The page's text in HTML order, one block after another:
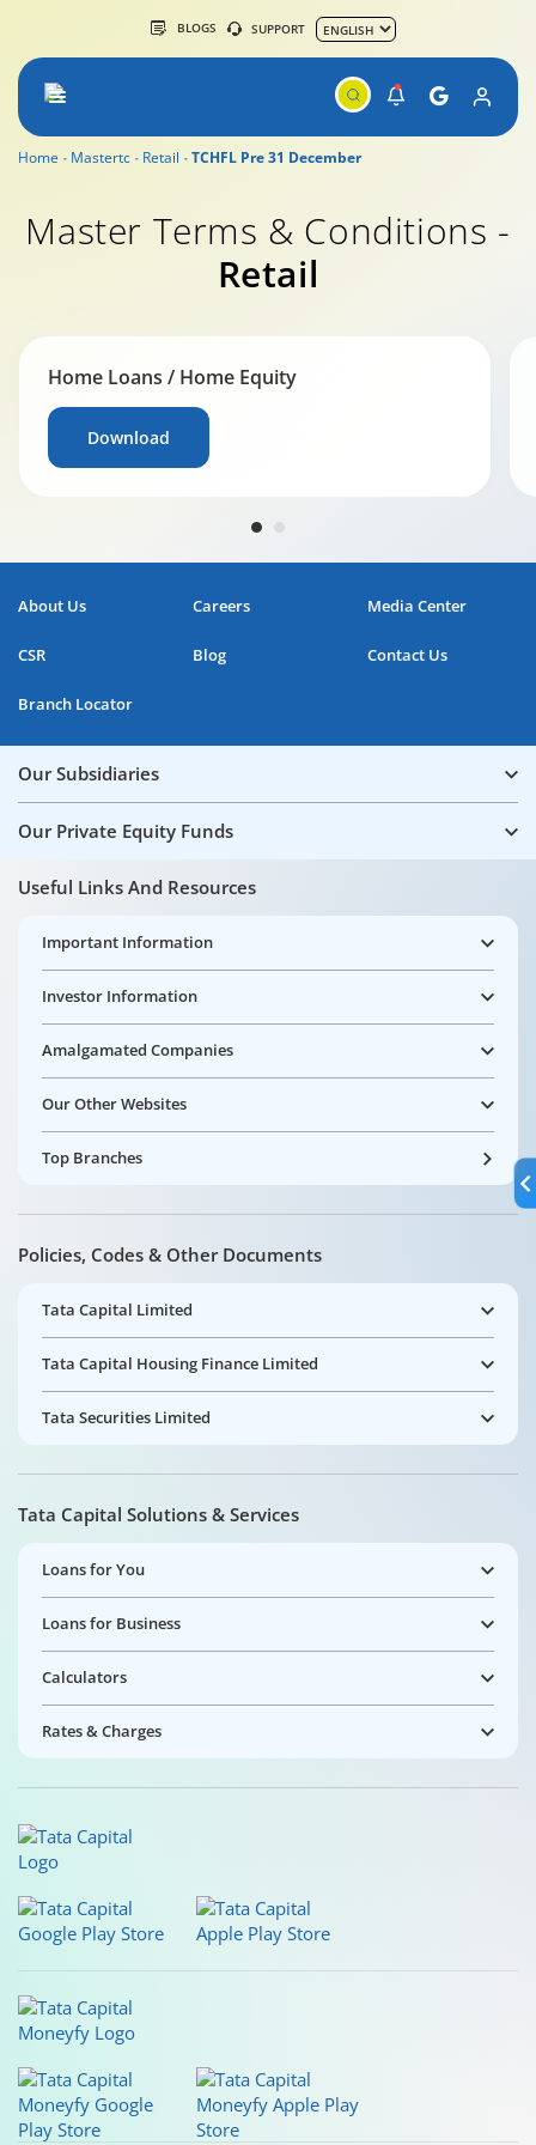
BLOGS SUPPORT
Home Mastertc Retail TCHFL Pre 31 December
Master Terms & Conditions -
Retail
Home Loans / Home Equity
Download
About Us Careers Media Center
CSR Blog Contact Us
Branch Locator
Our Subsidiaries
Our Private Equity Funds
Useful Links And Resources
Important Information
Investor Information
Amalgamated Companies
Our Other Websites
Top Branches
Policies, Codes & Other Documents
Tata Capital Limited
Tata Capital Housing Finance Limited
Tata Securities Limited
Tata Capital Solutions & Services
Loans for You
Loans for Business
Calculators
Rates & Charges